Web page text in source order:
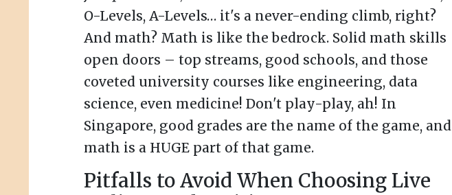
O-Levels, A-Levels… it's a never-ending climb, right?
And math? Math is like the bedrock. Solid math skills
open doors – top streams, good schools, and those
coveted university courses like engineering, data
science, even medicine! Don't play-play, ah! In
Singapore, good grades are the name of the game, and
math is a HUGE part of that game.
Pitfalls to Avoid When Choosing Live